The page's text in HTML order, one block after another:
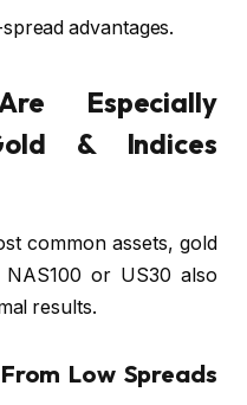
advantages.
Especially
& Indices
common assets, gold
or US30 also
results.
Low Spreads